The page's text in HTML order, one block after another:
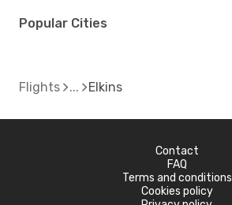
Popular Cities
Flights Elkins
Contact
FAQ
Terms and conditions
Cookies policy